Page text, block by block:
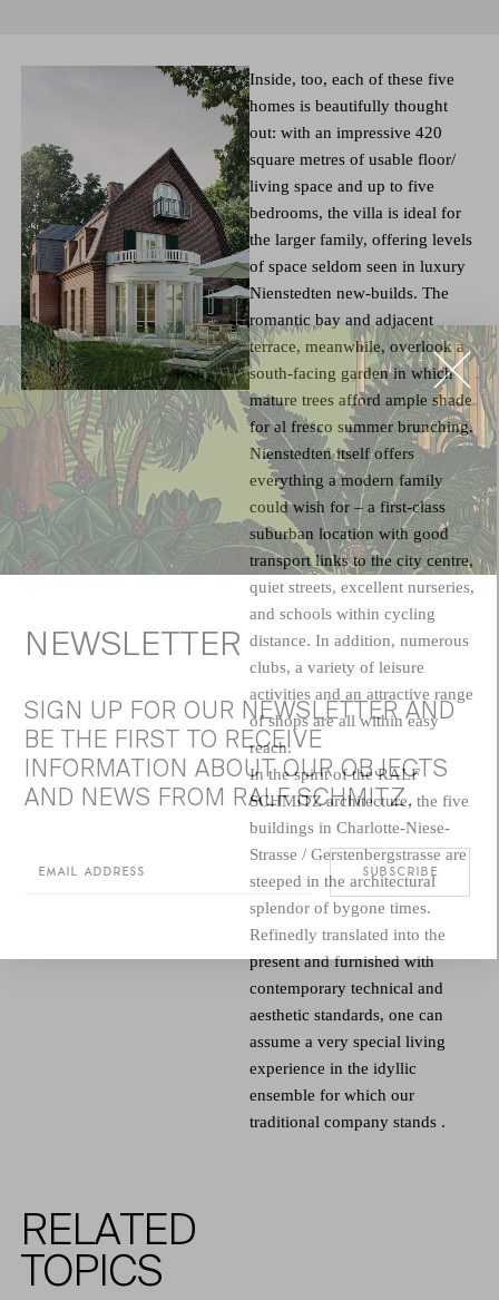
Inside, too, each of these five
homes is beautifully thought
out: with an impressive 420
square metres of usable floor/
living space and up to five
bedrooms, the villa is ideal for
the larger family, offering levels
of space seldom seen in luxury
Nienstedten new-builds. The
romantic bay and adjacent
terrace, meanwhile, overlook a
south-facing garden in which
mature trees afford ample shade
for al fresco summer brunching.
Nienstedten itself offers
everything a modern family
could wish for – a first-class
suburban location with good
transport links to the city centre,
quiet streets, excellent nurseries,
and schools within cycling
distance. In addition, numerous
clubs, a variety of leisure
activities and an attractive range
of shops are all within easy
reach.
In the spirit of theRALF
SCHMITZ architecture, the five
buildings in Charlotte-Niese-
Strasse / Gerstenbergstrasse are
steeped in the architectural
splendor of bygone times.
Refinedly translated into the
present and furnished with
contemporary technical and
aesthetic standards, one can
assume a very special living
experience in the idyllic
ensemble for which our
traditional company stands .
RELATED
TOPICS
NEWSLETTER
SIGN UP FOR OUR NEWSLETTER AND
BE THE FIRST TO RECEIVE
INFORMATION ABOUT OUR OBJECTS
AND NEWS FROM RALF SCHMITZ.